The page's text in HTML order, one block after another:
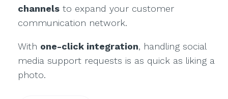
channels to expand your customer
communication network.
With one-click integration, handling social
media support requests is as quick as liking a
photo.